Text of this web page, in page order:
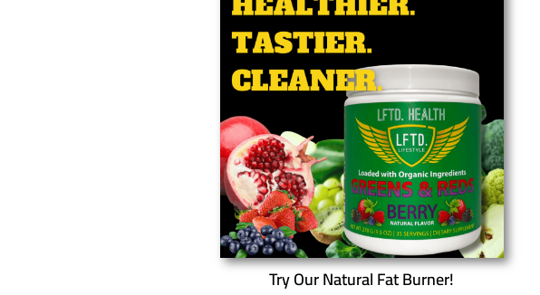
Try Our Natural Fat Burner!